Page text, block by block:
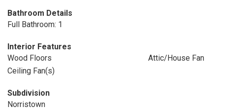
Bathroom Details
Full Bathroom: 1
Interior Features
Wood Floors
Attic/House Fan
Ceiling Fan(s)
Subdivision
Norristown